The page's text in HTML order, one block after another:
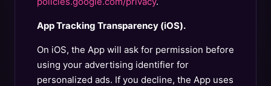
App Tracking Transparency (iOS).
On iOS, the App will ask for permission before
using your advertising identifier for
personalized ads. If you decline, the App uses